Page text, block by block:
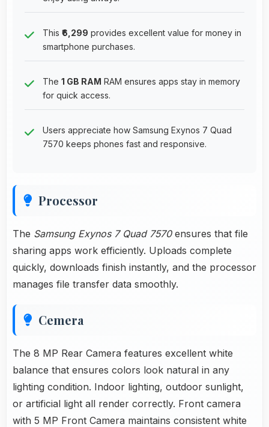
This ₹6,299 provides excellent value for money in
smartphone purchases.
The 1 GB RAM RAM ensures apps stay in memory
for quick access.
Users appreciate how Samsung Exynos 7 Quad
7570 keeps phones fast and responsive.
Processor
The Samsung Exynos 7 Quad 7570ensures that file
sharing apps work efficiently. Uploads complete
quickly, downloads finish instantly, and the processor
manages file transfer data smoothly.
Cemera
The 8 MP Rear Camera features excellent white
balance that ensures colors look natural in any
lighting condition. Indoor lighting, outdoor sunlight,
or artificial light all render correctly. Front camera
with 5 MP Front Camera maintains consistent white